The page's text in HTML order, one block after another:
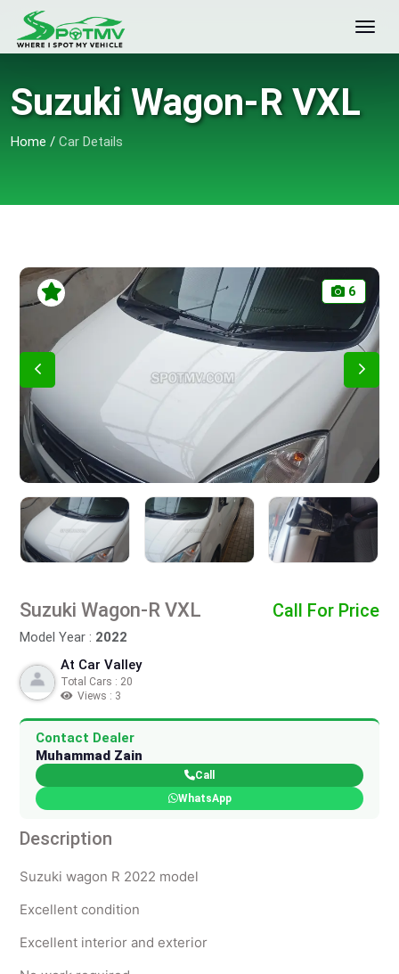
Suzuki Wagon-R VXL
Home / Car Details
6
Suzuki Wagon-R VXL
Model Year : 2022
Call For Price
At Car Valley
Total Cars : 20
Views : 3
Contact Dealer
Muhammad Zain
Call
WhatsApp
Description
Suzuki wagon R 2022 model
Excellent condition
Excellent interior and exterior